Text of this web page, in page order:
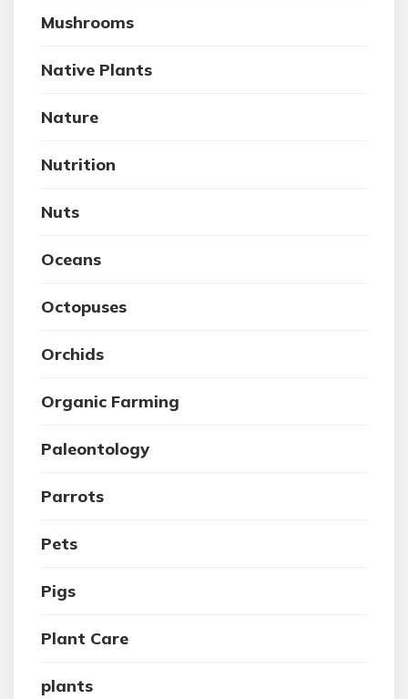
Mushrooms
Native Plants
Nature
Nutrition
Nuts
Oceans
Octopuses
Orchids
Organic Farming
Paleontology
Parrots
Pets
Pigs
Plant Care
plants